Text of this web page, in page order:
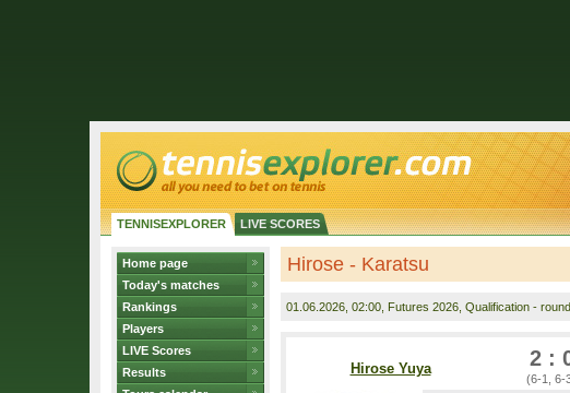
TENNISEXPLORER LIVE SCORES
Home page
Today's matches
Rankings
Players
LIVE Scores
Results
Hirose - Karatsu
01.06.2026 , 02:00, Futures 2026, Qualification -
Hirose Yuya 2 :
(6-1, 6-